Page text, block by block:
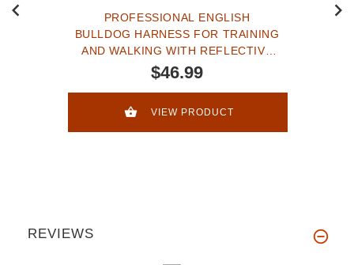
PROFESSIONAL ENGLISH
BULLDOG HARNESS FOR TRAINING
AND WALKING WITH REFLECTIVE
STRAP
$46.99
VIEW PRODUCT
REVIEWS